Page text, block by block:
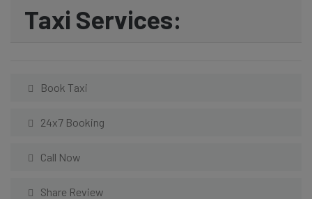
Taxi Services:
Book Taxi
24x7 Booking
Call Now
Share Review